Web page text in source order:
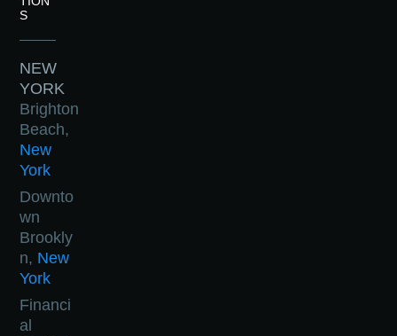
S
NEW
YORK
Brighton
Beach,
New
York
Downto
wn
Brookly
n, New
York
Financi
al